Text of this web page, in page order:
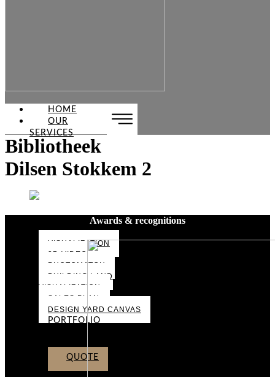
HOME
OUR
SERVICES
VISUALIZATION
3D VIDEO
PHOTOMATCH
BUILDING LAND
VISUALIZATION
SALES PLAN
DESIGN YARD CANVAS
PORTFOLIO
QUOTE
Bibliotheek
Dilsen Stokkem 2
Awards & recognitions